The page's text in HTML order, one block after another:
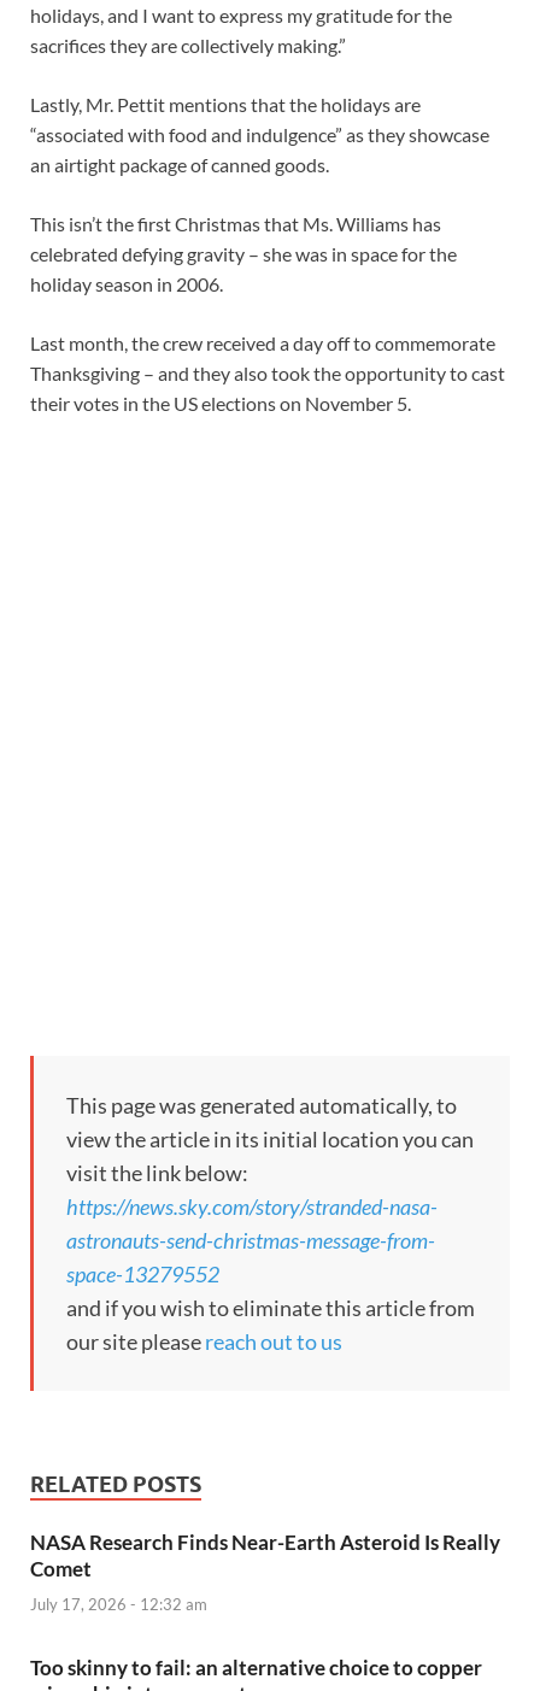
holidays, and I want to express my gratitude for the
sacrifices they are collectively making.”
Lastly, Mr. Pettit mentions that the holidays are
“associated with food and indulgence” as they showcase
an airtight package of canned goods.
This isn’t the first Christmas that Ms. Williams has
celebrated defying gravity – she was in space for the
holiday season in 2006.
Last month, the crew received a day off to commemorate
Thanksgiving – and they also took the opportunity to cast
their votes in the US elections on November 5.
This page was generated automatically, to
view the article in its initial location you can
visit the link below:
https://news.sky.com/story/stranded-nasa-
astronauts-send-christmas-message-from-
space-13279552
and if you wish to eliminate this article from
our site pleasereach out to us
RELATED POSTS
NASA Research Finds Near-Earth Asteroid Is Really
Comet
July 17, 2026 - 12:32 am
Too skinny to fail: an alternative choice to copper